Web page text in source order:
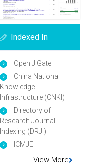
Indexed In
Open J Gate
China National
Knowledge
Infrastructure (CNKI)
Directory of
Research Journal
Indexing (DRJI)
ICMJE
View More